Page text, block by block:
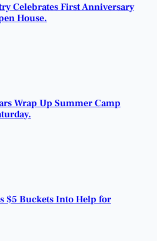
Celebrates First Anniversary
House.
Wrap Up Summer Camp
$5 Buckets Into Help for